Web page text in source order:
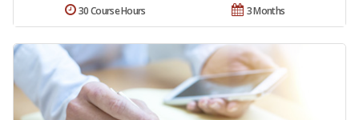
3 Months
30 Course Hours